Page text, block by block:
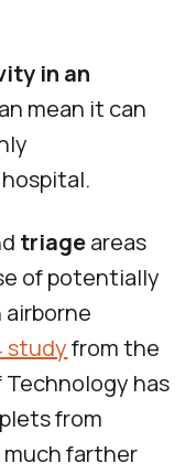
in an
mean it can
triageareas
of potentially
studyfrom the
has
from
much farther